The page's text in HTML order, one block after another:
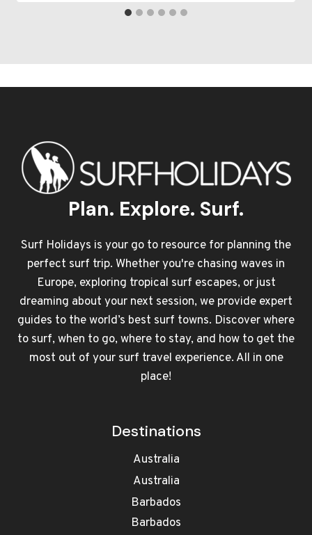
Plan. Explore. Surf.
Surf Holidays is your go to resource for planning the
perfect surf trip. Whether you're chasing waves in
Europe, exploring tropical surf escapes, or just
dreaming about your next session, we provide expert
guides to the world’s best surf towns. Discover where
to surf, when to go, where to stay, and how to get the
most out of your surf travel experience. All in one
place!
Destinations
Australia
Australia
Barbados
Barbados